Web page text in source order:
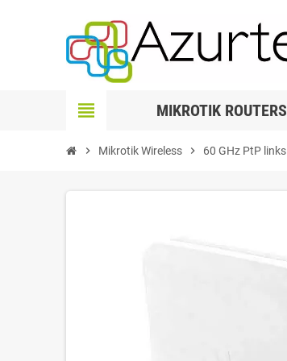
view_headline MIKROTIK ROUTERS
chevron_right Mikrotik Wireless chevron_right 60 GHz PtP links